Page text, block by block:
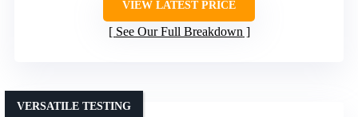
VIEW LATEST PRICE
See Our Full Breakdown
VERSATILE TESTING